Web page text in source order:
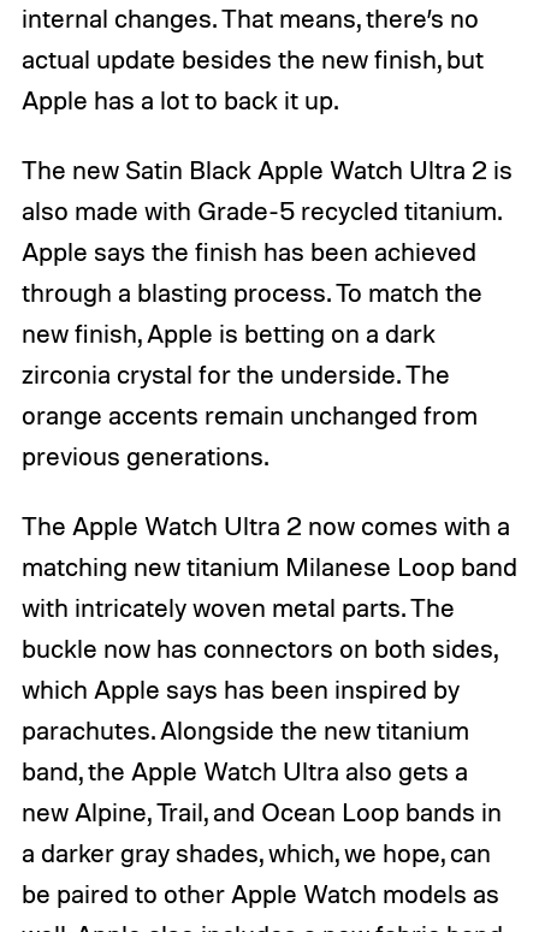
internal changes. That means, there’s no
actual update besides the new finish, but
Apple has a lot to back it up.
The new Satin Black Apple Watch Ultra 2 is
also made with Grade-5 recycled titanium.
Apple says the finish has been achieved
through a blasting process. To match the
new finish, Apple is betting on a dark
zirconia crystal for the underside. The
orange accents remain unchanged from
previous generations.
The Apple Watch Ultra 2 now comes with a
matching new titanium Milanese Loop band
with intricately woven metal parts. The
buckle now has connectors on both sides,
which Apple says has been inspired by
parachutes. Alongside the new titanium
band, the Apple Watch Ultra also gets a
new Alpine, Trail, and Ocean Loop bands in
a darker gray shades, which, we hope, can
be paired to other Apple Watch models as